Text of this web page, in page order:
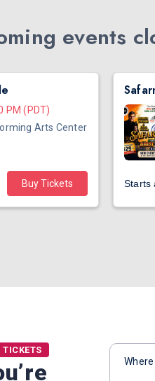
events
PM (PDT)
Arts Center
Buy Tickets Starts